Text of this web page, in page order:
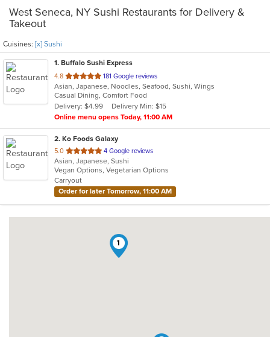
West Seneca, NY Sushi Restaurants for Delivery &
Takeout
Cuisines: [x] Sushi
1. Buffalo Sushi Express
4.8 out
of
5
stars.
181 Google reviews
Asian, Japanese, Noodles, Seafood, Sushi, Wings
Casual Dining, Comfort Food
Delivery: $4.99
Delivery Min: $15
Online menu opens Today, 11:00 AM
2. Ko Foods Galaxy
5.0 out
of
5
stars.
4 Google reviews
Asian, Japanese, Sushi
Vegan Options, Vegetarian Options
Carryout
Order for later Tomorrow, 11:00 AM
1